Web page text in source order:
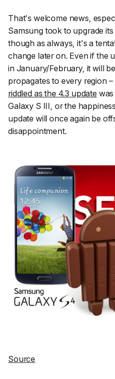
That's welcome news,
Samsung took to upgrade
though as always, it's a
change later on. Even if the
in January/February, it will
propagates to every region
riddled as the 4.3 update
Galaxy S III, or the
update will once again be
disappointment.
Source